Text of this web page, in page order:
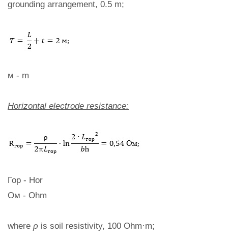
grounding arrangement, 0.5 m;
м - m
Horizontal electrode resistance:
Гор - Hor
Ом - Ohm
where ρ is soil resistivity, 100 Ohm·m;